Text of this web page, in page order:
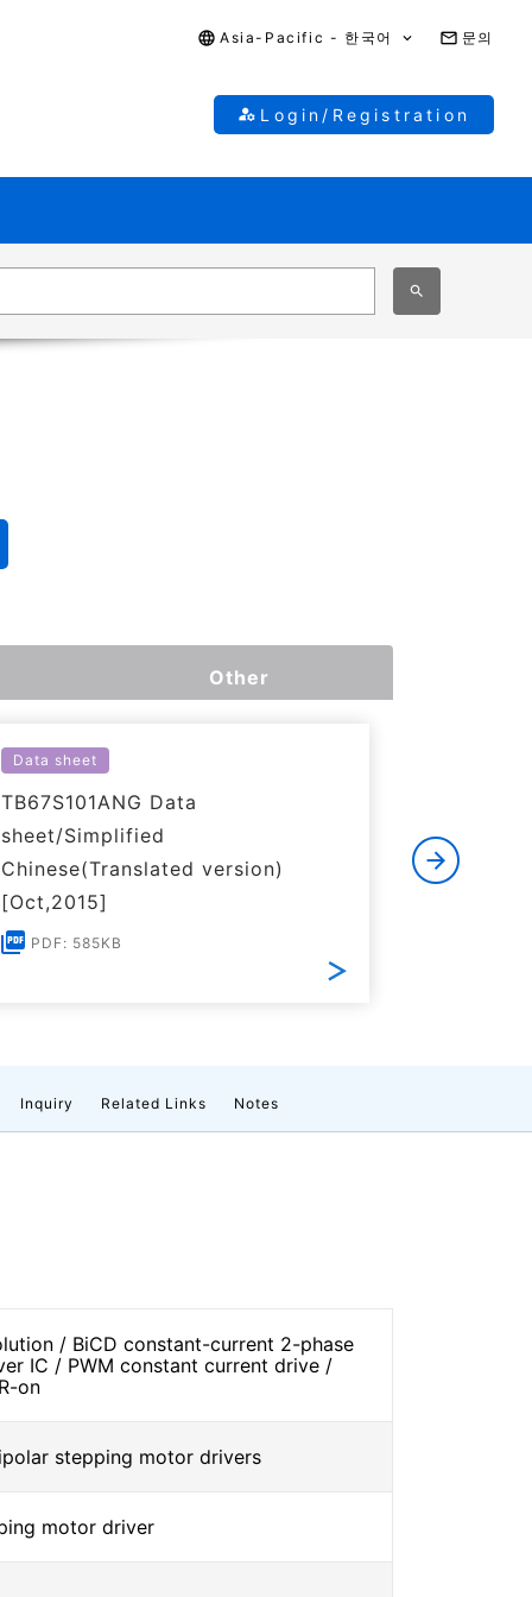
Asia-Pacific - 한국어 문의
Login/Registration
Other
Data sheet
TB67S101ANG Data
sheet/Simplified
Chinese(Translated version)
[Oct,2015]
PDF: 585KB
Inquiry Related Links Notes
/ BiCD constant-current 2-phase
IC / PWM constant current drive /
on
stepping motor drivers
motor driver